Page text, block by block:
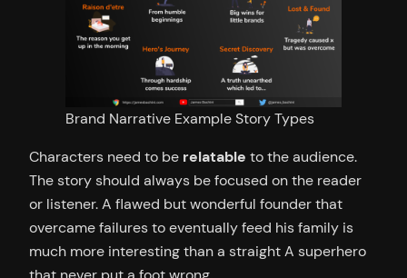
Brand Narrative Example Story Types
Characters need to be relatable to the audience.
The story should always be focused on the reader
or listener. A flawed but wonderful founder that
overcame failures to eventually feed his family is
much more interesting than a straight A superhero